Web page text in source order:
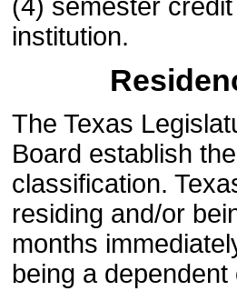
(4) semester
institution.
The Texas
Board establish
classification.
residing and/or
months
being a